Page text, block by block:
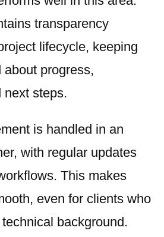
transparency
lifecycle, keeping
progress,
next steps.
is handled in an
with regular updates
This makes
even for clients who
background.